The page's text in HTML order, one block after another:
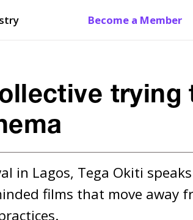
Become a Member
trying
in Lagos, Tega Okiti
films that move away